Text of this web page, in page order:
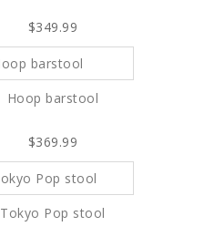
$349.99
Hoop barstool
$369.99
Tokyo Pop stool